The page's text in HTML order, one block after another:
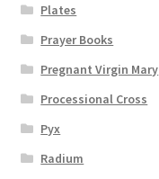
Plates
Prayer Books
Pregnant Virgin Mary
Processional Cross
Pyx
Radium